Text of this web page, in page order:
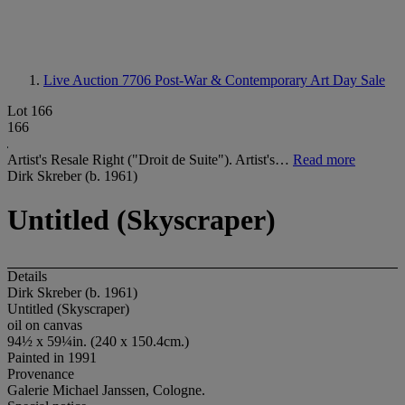
Live Auction 7706 Post-War & Contemporary Art Day Sale
Lot 166
166
Artist's Resale Right ("Droit de Suite"). Artist's… Read more
Dirk Skreber (b. 1961)
Untitled (Skyscraper)
Details
Dirk Skreber (b. 1961)
Untitled (Skyscraper)
oil on canvas
94½ x 59¼in. (240 x 150.4cm.)
Painted in 1991
Provenance
Galerie Michael Janssen, Cologne.